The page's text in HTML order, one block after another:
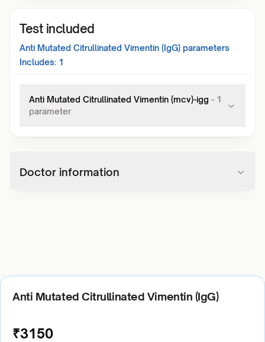
Test included
Anti Mutated Citrullinated Vimentin (IgG) parameters
Includes: 1
Anti Mutated Citrullinated Vimentin (mcv)-igg - 1
parameter
Doctor information
Anti Mutated Citrullinated Vimentin (IgG)
₹3150